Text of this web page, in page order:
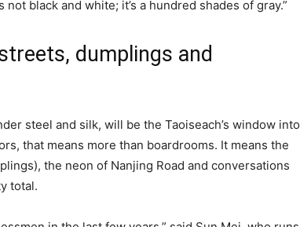
black and white; it’s a hundred shades of gray.”
dumplings and
steel and silk, will be the Taoiseach’s window into
that means more than boardrooms. It means the
the neon of Nanjing Road and conversations
total.